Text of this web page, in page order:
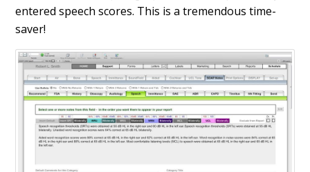
entered speech scores. This is a tremendous time-
saver!